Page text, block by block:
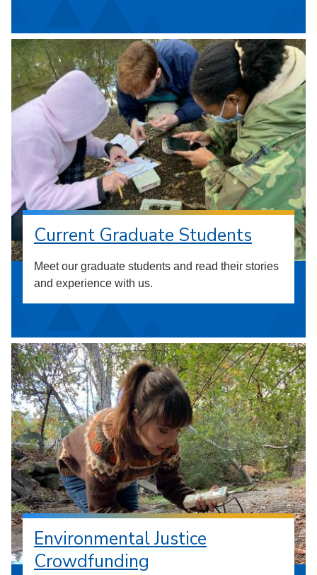
Current Graduate Students
Meet our graduate students and read their stories
and experience with us.
Environmental Justice
Crowdfunding